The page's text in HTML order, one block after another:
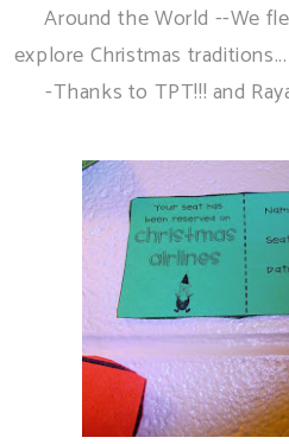
Around the World --We
explore Christmas
-Thanks to TPT!!! and